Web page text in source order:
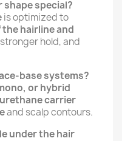
special?
is optimized to
hairline and
hold, and
base systems?
or hybrid
carrier
and scalp contours.
under the hair